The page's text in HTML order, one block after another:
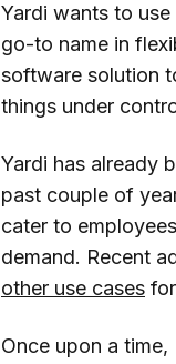
Yardi wants to
go-to name in
software solution
things under
Yardi has already
past couple of
cater to
demand. Recent
other use cases
Once upon a time,